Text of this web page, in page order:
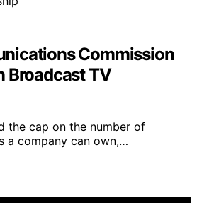
Commission
Broadcast TV
the cap on the number of
a company can own,…